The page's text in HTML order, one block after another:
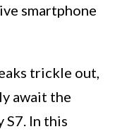
smartphone
trickle out,
await the
In this